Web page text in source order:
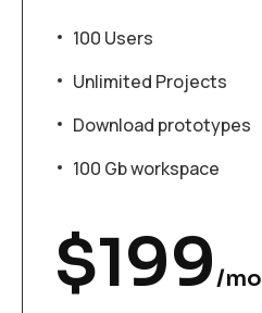
100 Users
Unlimited Projects
Download prototypes
100 Gb workspace
$199/mo